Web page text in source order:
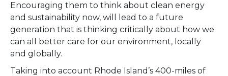
Encouraging them to think about clean energy
and sustainability now, will lead to a future
generation that is thinking critically about how we
can all better care for our environment, locally
and globally.
Taking into account Rhode Island’s 400-miles of